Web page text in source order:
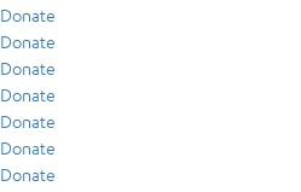
Donate
Donate
Donate
Donate
Donate
Donate
Donate